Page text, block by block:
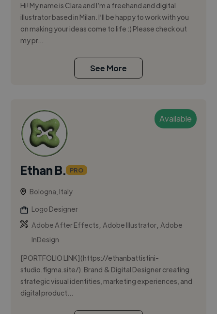
Hi! My name is Clara and I’m a freehand and digital
illustrator based in Milan. I’ll be happy to work with you
on making your ideas come to life :) Please check out
my pr...
See More
Available
Ethan B. PRO
Bologna, Italy
Logo Designer
Adobe After Effects,Adobe Illustrator,Adobe
InDesign
[PORTFOLIO LINK](https://ethanbattistini-
studio.figma.site/). Brand & Digital Designer creating
strategic visual identities, marketing experiences, and
digital product...